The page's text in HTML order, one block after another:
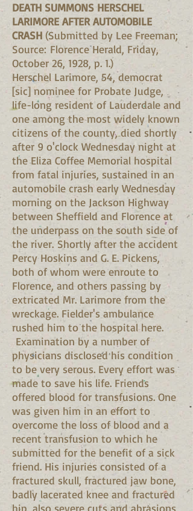
DEATH SUMMONS HERSCHEL
LARIMORE AFTER AUTOMOBILE
CRASH (Submitted by Lee Freeman;
Source: Florence Herald, Friday,
October 26, 1928, p. 1.)
Herschel Larimore, 54, democrat
[sic] nominee for Probate Judge,
life-long resident of Lauderdale and
one among the most widely known
citizens of the county, died shortly
after 9 o'clock Wednesday night at
the Eliza Coffee Memorial hospital
from fatal injuries, sustained in an
automobile crash early Wednesday
morning on the Jackson Highway
between Sheffield and Florence at
the underpass on the south side of
the river. Shortly after the accident
Percy Hoskins and G. E. Pickens,
both of whom were enroute to
Florence, and others passing by
extricated Mr. Larimore from the
wreckage. Fielder's ambulance
rushed him to the hospital here.
Examination by a number of
physicians disclosed his condition
to be very serous. Every effort was
made to save his life. Friends
offered blood for transfusions. One
was given him in an effort to
overcome the loss of blood and a
recent transfusion to which he
submitted for the benefit of a sick
friend. His injuries consisted of a
fractured skull, fractured jaw bone,
badly lacerated knee and fractured
hip, also severe cuts and abrasions